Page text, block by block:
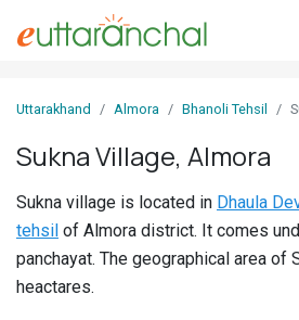
In
Villages
Districts
Uttarakhand Almora Bhanoli Tehsil
Sukna Village, Almora
Sukna village is located in Dhaula
tehsil of Almora district. It comes
panchayat. The geographical area of
heactares.